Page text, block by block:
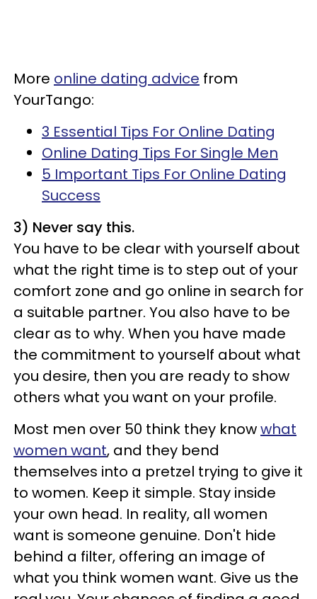
More online dating advice from
YourTango:
3 Essential Tips For Online Dating
Online Dating Tips For Single Men
5 Important Tips For Online Dating
Success
3) Never say this.
You have to be clear with yourself about
what the right time is to step out of your
comfort zone and go online in search for
a suitable partner. You also have to be
clear as to why. When you have made
the commitment to yourself about what
you desire, then you are ready to show
others what you want on your profile.
Most men over 50 think they knowwhat
women want, and they bend
themselves into a pretzel trying to give it
to women. Keep it simple. Stay inside
your own head. In reality, all women
want is someone genuine. Don't hide
behind a filter, offering an image of
what you think women want. Give us the